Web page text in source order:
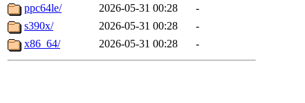
ppc64le/
2026-05-31 00:28
-
s390x/
2026-05-31 00:28
-
x86_64/
2026-05-31 00:28 -